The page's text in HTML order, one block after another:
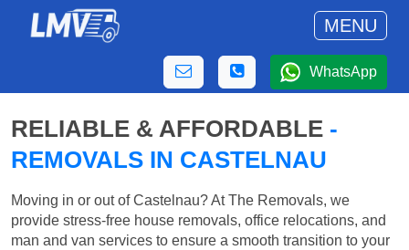
MENU
WhatsApp
RELIABLE & AFFORDABLE -
REMOVALS IN CASTELNAU
Moving in or out of Castelnau? At The Removals, we
provide stress-free house removals, office relocations, and
man and van services to ensure a smooth transition to your